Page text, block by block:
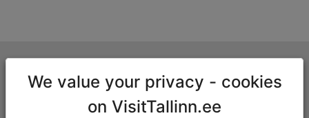
Niguliste 2, 10146 Tallinn, Estonia
We value your privacy - cookies
on VisitTallinn.ee